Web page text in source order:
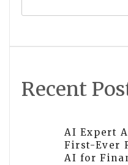
Recent
AI Expert
First-Ever
AI for